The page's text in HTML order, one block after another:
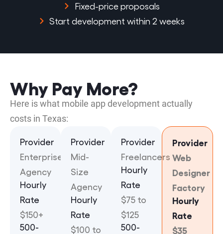
Fixed-price proposals
Start development within 2 weeks
Why Pay More?
Here is what mobile app development actually
costs in Texas:
Provider
Enterprise
Agency
Hourly
Rate
$150+
500-
Provider
Mid-
Size
Agency
Hourly
Rate
$100 to
Provider
Freelancers
Hourly
Rate
$75 to
$125
500-
Provider
Web
Designer
Factory
Hourly
Rate
$35